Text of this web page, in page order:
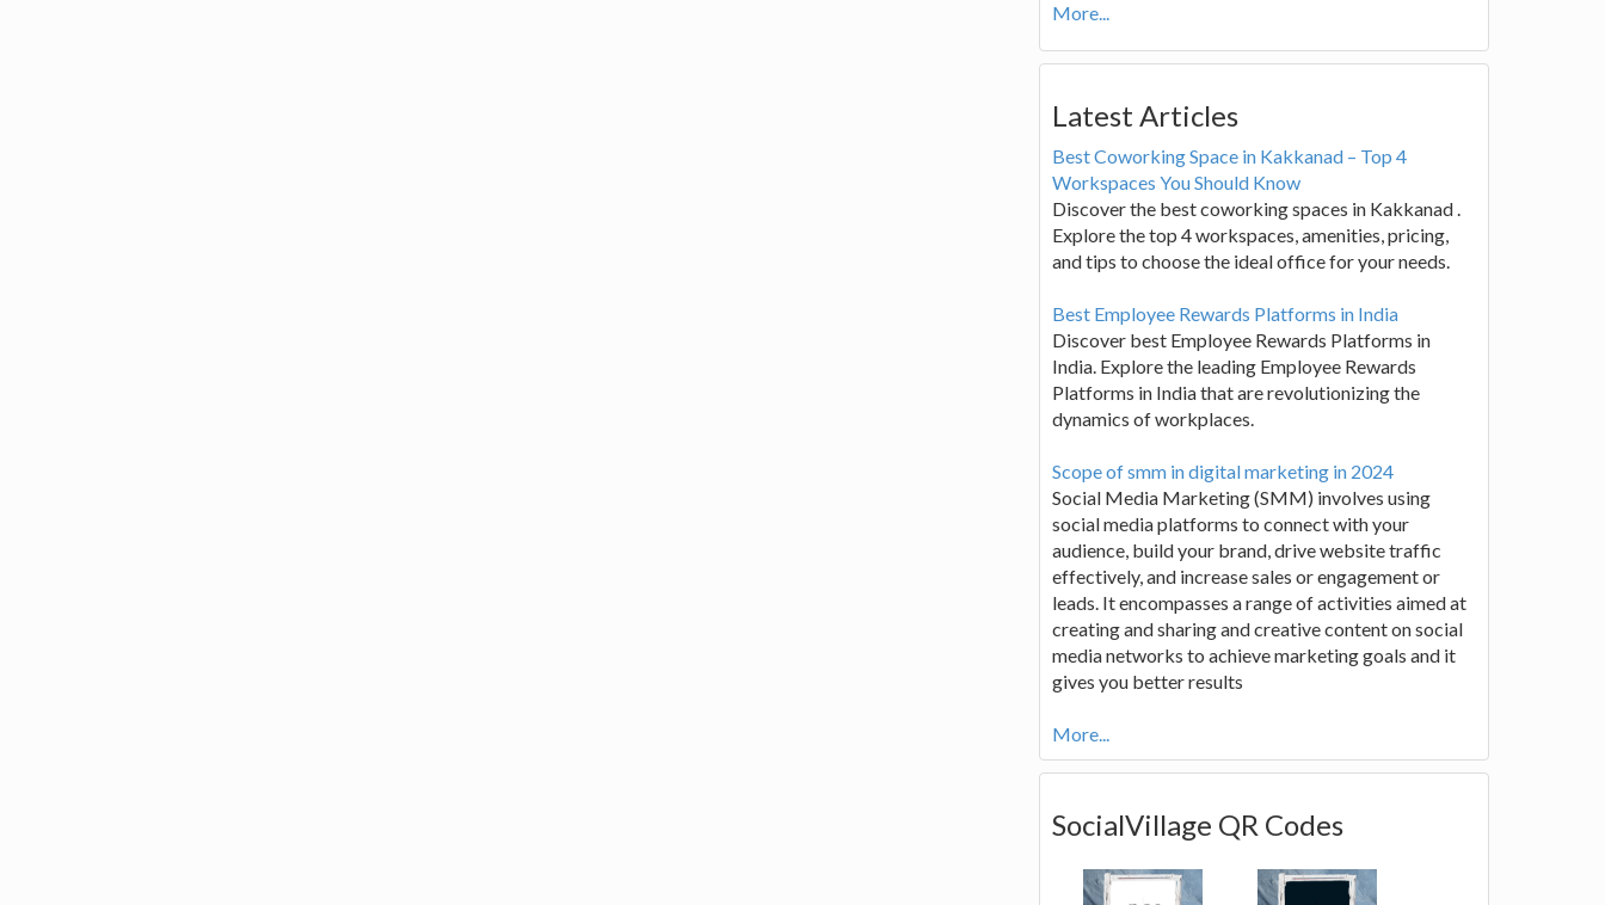
More...
Latest Articles
Best Coworking Space in Kakkanad – Top 4
Workspaces You Should Know
Discover the best coworking spaces in Kakkanad .
Explore the top 4 workspaces, amenities, pricing,
and tips to choose the ideal office for your needs.
Best Employee Rewards Platforms in India
Discover best Employee Rewards Platforms in
India. Explore the leading Employee Rewards
Platforms in India that are revolutionizing the
dynamics of workplaces.
Scope of smm in digital marketing in 2024
Social Media Marketing (SMM) involves using
social media platforms to connect with your
audience, build your brand, drive website traffic
effectively, and increase sales or engagement or
leads. It encompasses a range of activities aimed at
creating and sharing and creative content on social
media networks to achieve marketing goals and it
gives you better results
More...
SocialVillage QR Codes